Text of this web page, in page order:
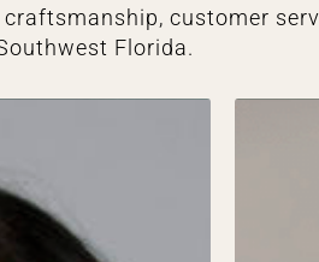
customer
Florida.